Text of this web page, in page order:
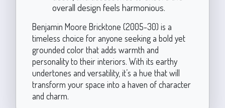
overall design feels harmonious.
Benjamin Moore Bricktone (2005-30) is a
timeless choice for anyone seeking a bold yet
grounded color that adds warmth and
personality to their interiors. With its earthy
undertones and versatility, it’s a hue that will
transform your space into a haven of character
and charm.